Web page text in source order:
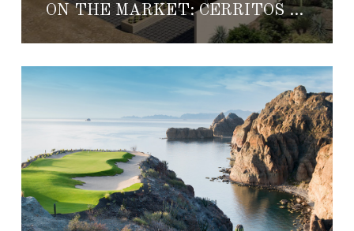
ON THE MARKET: CERRITOS SURF RESIDENCES